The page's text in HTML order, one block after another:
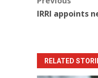
IRRI appoints
RELATED